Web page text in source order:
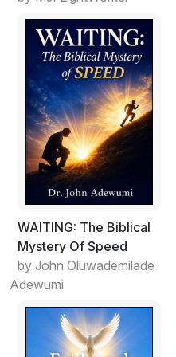
is clearly a proper claim
manifestations of
complicated histories can
human viewpoint, as
God, but that just adds
the insight that they are
God. To speak in this
better because it
with an unbiased reading
Transcendent God, I-Am,
story-participating God of
stories – are true and,
are true. Moreover,
abstract truths accessible
God in His immanent role
things come also from
I repeat that there are no
WAITING: The Biblical
Mystery Of Speed
by John Oluwademilade
Adewumi